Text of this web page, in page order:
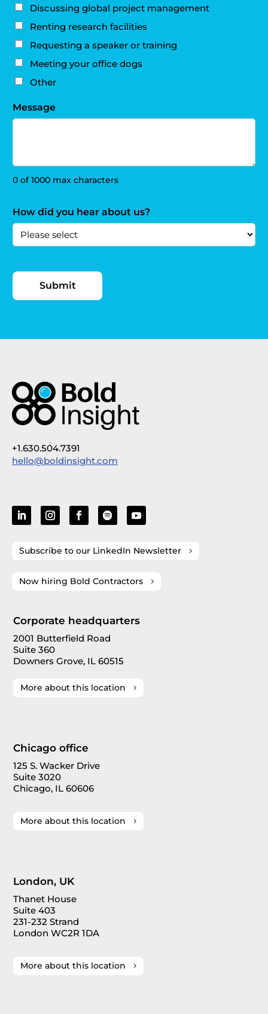
Discussing global project management
Renting research facilities
Requesting a speaker or training
Meeting your office dogs
Other
Message
0 of 1000 max characters
How did you hear about us?
+1.630.504.7391
hello@boldinsight.com
Subscribe to our LinkedIn Newsletter
Now hiring Bold Contractors
Corporate headquarters
2001 Butterfield Road
Suite 360
Downers Grove, IL 60515
More about this location
Chicago office
125 S. Wacker Drive
Suite 3020
Chicago, IL 60606
More about this location
London, UK
Thanet House
Suite 403
231-232 Strand
London WC2R 1DA
More about this location